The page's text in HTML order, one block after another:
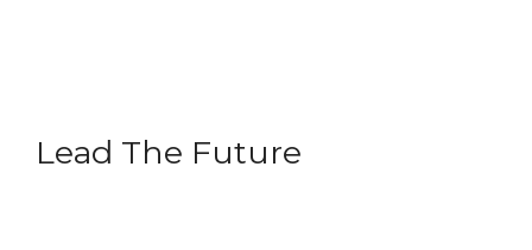
Lead The Future